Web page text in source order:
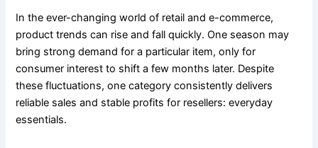
In the ever-changing world of retail and e-commerce,
product trends can rise and fall quickly. One season may
bring strong demand for a particular item, only for
consumer interest to shift a few months later. Despite
these fluctuations, one category consistently delivers
reliable sales and stable profits for resellers: everyday
essentials.